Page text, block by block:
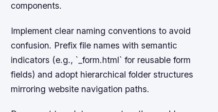
components.
Implement clear naming conventions to avoid
confusion. Prefix file names with semantic
indicators (e.g., `_form.html` for reusable form
fields) and adopt hierarchical folder structures
mirroring website navigation paths.